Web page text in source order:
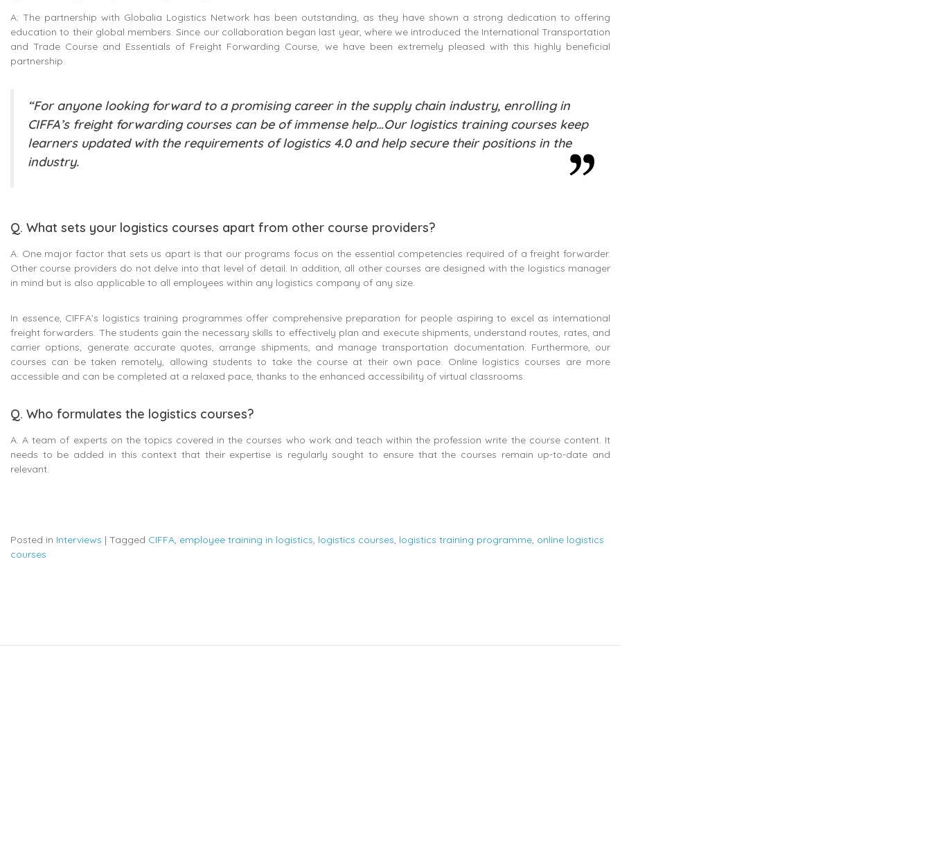
A: The partnership with Globalia Logistics Network has been outstanding, as they have shown a strong dedication to offering
education to their global members. Since our collaboration began last year, where we introduced the International Transportation
and Trade Course and Essentials of Freight Forwarding Course, we have been extremely pleased with this highly beneficial
partnership.
“For anyone looking forward to a promising career in the supply chain industry, enrolling in
CIFFA’s freight forwarding courses can be of immense help…Our logistics training courses keep
learners updated with the requirements of logistics 4.0 and help secure their positions in the
industry.
Q. What sets your logistics courses apart from other course providers?
A. One major factor that sets us apart is that our programs focus on the essential competencies required of a freight forwarder.
Other course providers do not delve into that level of detail. In addition, all other courses are designed with the logistics manager
in mind but is also applicable to all employees within any logistics company of any size.
In essence, CIFFA’s logistics training programmes offer comprehensive preparation for people aspiring to excel as international
freight forwarders. The students gain the necessary skills to effectively plan and execute shipments, understand routes, rates, and
carrier options, generate accurate quotes, arrange shipments, and manage transportation documentation. Furthermore, our
courses can be taken remotely, allowing students to take the course at their own pace. Online logistics courses are more
accessible and can be completed at a relaxed pace, thanks to the enhanced accessibility of virtual classrooms.
Q. Who formulates the logistics courses?
A. A team of experts on the topics covered in the courses who work and teach within the profession write the course content. It
needs to be added in this context that their expertise is regularly sought to ensure that the courses remain up-to-date and
relevant.
Posted in Interviews | Tagged CIFFA employee training in logistics logistics courses logistics training programme online logistics
courses